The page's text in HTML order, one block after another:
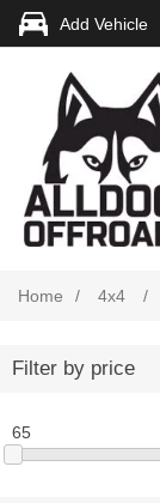
Add Vehicle
Home / 4x4 /
Filter by price
65